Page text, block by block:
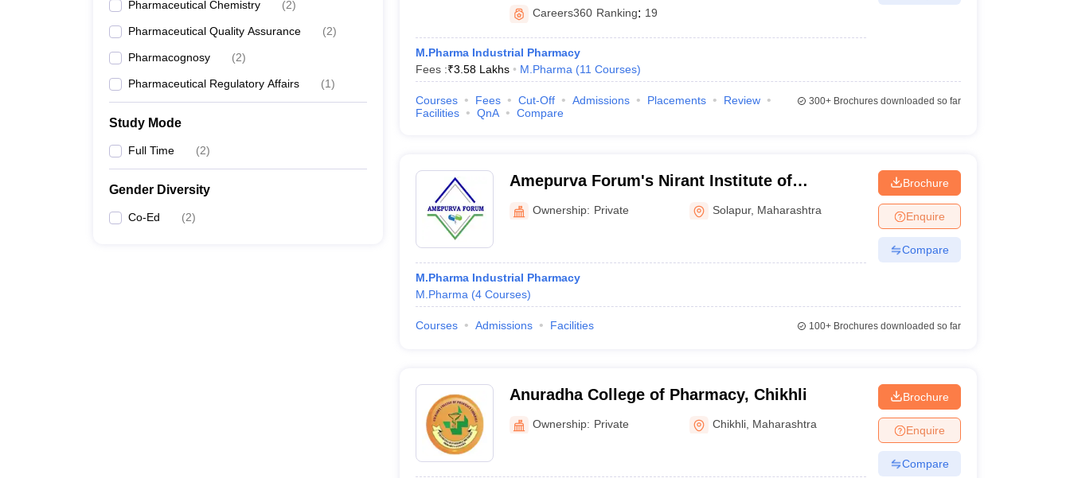
Pharmaceutical Chemistry (2)
Pharmaceutical Quality Assurance (2)
Pharmacognosy (2)
Pharmaceutical Regulatory Affairs (1)
Study Mode
Full Time (2)
Gender Diversity
Co-Ed (2)
Careers360 Ranking: 19
M.Pharma Industrial Pharmacy
Fees :₹3.58 Lakhs M.Pharma (11 Courses)
Courses Fees Cut-Off Admissions Placements
Review
Facilities
QnA Compare
300+Brochures downloaded so far
Amepurva Forum's Nirant Institute of
Pharmacy, Solapur
Ownership: Private Solapur, Maharashtra
M.Pharma Industrial Pharmacy
M.Pharma (4 Courses)
Brochure
Enquire
Compare
Courses Admissions Facilities 100+Brochures downloaded so far
Anuradha College of Pharmacy, Chikhli
Ownership: Private Chikhli Maharashtra
Brochure
Enquire
Compare